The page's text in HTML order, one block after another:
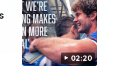
02:20
02:12
Roos down